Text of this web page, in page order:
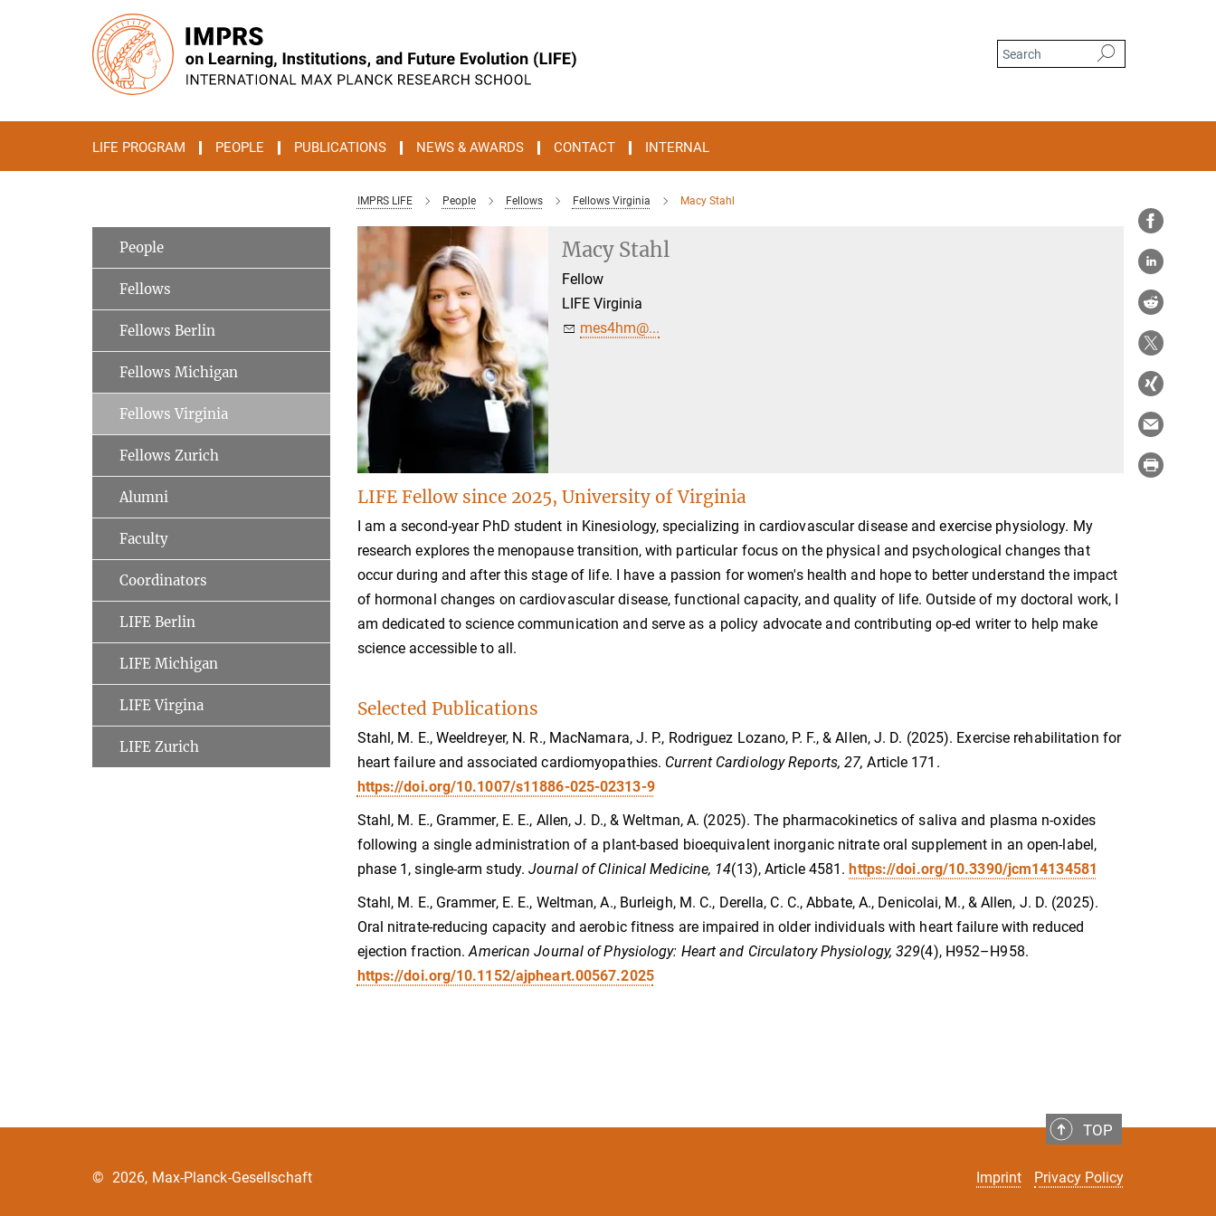
LIFE PROGRAM PEOPLE PUBLICATIONS NEWS & AWARDS CONTACT INTERNAL
IMPRS LIFE People Fellows Fellows Virginia Macy Stahl
Macy Stahl
Fellow
LIFE Virginia
mes4hm@...
LIFE Fellow since 2025, University of Virginia
I am a second-year PhD student in Kinesiology, specializing in cardiovascular disease and exercise physiology. My
research explores the menopause transition, with particular focus on the physical and psychological changes that
occur during and after this stage of life. I have a passion for women's health and hope to better understand the impact
of hormonal changes on cardiovascular disease, functional capacity, and quality of life. Outside of my doctoral work, I
am dedicated to science communication and serve as a policy advocate and contributing op-ed writer to help make
science accessible to all.
Selected Publications
Stahl, M. E., Weeldreyer, N. R., MacNamara, J. P., Rodriguez Lozano, P. F., & Allen, J. D. (2025). Exercise rehabilitation for
heart failure and associated cardiomyopathies. Current Cardiology Reports, 27,Article 171.
https://doi.org/10.1007/s11886-025-02313-9
Stahl, M. E., Grammer, E. E., Allen, J. D., & Weltman, A. (2025). The pharmacokinetics of saliva and plasma n-oxides
following a single administration of a plant-based bioequivalent inorganic nitrate oral supplement in an open-label,
phase 1, single-arm study.Journal of Clinical Medicine, 14(13), Article 4581.https://doi.org/10.3390/jcm14134581
Stahl, M. E., Grammer, E. E., Weltman, A., Burleigh, M. C., Derella, C. C., Abbate, A., Denicolai, M., & Allen, J. D. (2025).
Oral nitrate-reducing capacity and aerobic fitness are impaired in older individuals with heart failure with reduced
ejection fraction.American Journal of Physiology: Heart and Circulatory Physiology, 329(4), H952–H958.
https://doi.org/10.1152/ajpheart.00567.2025
People
Fellows
Fellows Berlin
Fellows Michigan
Fellows Virginia
Fellows Zurich
Alumni
Faculty
Coordinators
LIFE Berlin
LIFE Michigan
LIFE Virgina
LIFE Zurich
TOP
Imprint Privacy Policy
© 2026, Max-Planck-Gesellschaft